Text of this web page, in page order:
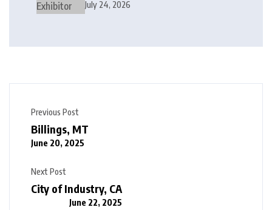
July 24, 2026
Previous Post
Billings, MT
June 20, 2025
Next Post
City of Industry, CA
June 22, 2025